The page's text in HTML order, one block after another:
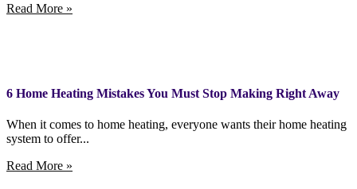
Read More »
6 Home Heating Mistakes You Must Stop Making Right Away
When it comes to home heating, everyone wants their home heating
system to offer...
Read More »